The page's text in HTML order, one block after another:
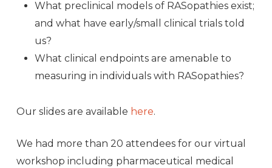
What preclinical models of RASopathies exist;
and what have early/small clinical trials told
us?
What clinical endpoints are amenable to
measuring in individuals with RASopathies?
Our slides are available here.
We had more than 20 attendees for our virtual
workshop including pharmaceutical medical